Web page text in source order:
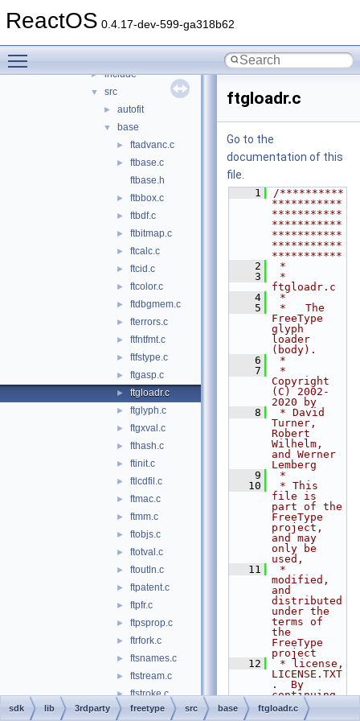
ReactOS 0.4.17-dev-599-ga318b62
► cardlib
► include
▼ src
► autofit
▼ base
► ftadvanc.c
►
ftbase.c
ftbase.h
► ftbbox.c
► ftbdf.c
► ftbitmap.c
► ftcalc.c
► ftcid.c
► ftcolor.c
► ftdbgmem.c
► fterrors.c
► ftfntfmt.c
► ftfstype.c
► ftgasp.c
► ftgloadr.c
► ftglyph.c
► ftgxval.c
► fthash.c
► ftinit.c
► ftlcdfil.c
► ftmac.c
► ftmm.c
► ftobjs.c
► ftotval.c
► ftoutln.c
► ftpatent.c
► ftpfr.c
► ftpsprop.c
► ftrfork.c
► ftsnames.c
► ftstream.c
► ftstroke.c
► ftsynth.c
ftgloadr.c
Go to the
documentation of this
file.
    1
/**********
***********
***********
***********
***********
***********
***********
    2
*
    3
*
ftgloadr.c
    4
*
    5
*   The
FreeType
glyph
loader
(body).
    6
*
    7
*
Copyright
(C) 2002-
2020 by
    8
* David
Turner,
Robert
Wilhelm,
and Werner
Lemberg
    9
*
   10
* This
file is
part of the
FreeType
project,
and may
only be
used,
   11
*
modified,
and
distributed
under the
terms of
the
FreeType
project
   12
* license,
LICENSE.TXT
.  By
continuing
to use,
modify, or
sdk lib 3rdparty freetype src base ftgloadr.c